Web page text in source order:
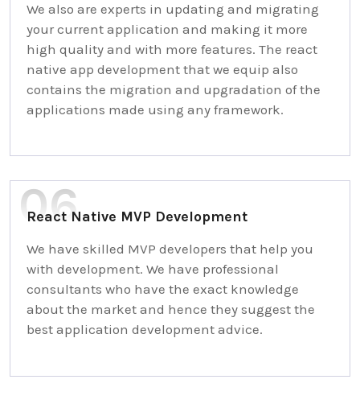
We also are experts in updating and migrating
your current application and making it more
high quality and with more features. The react
native app development that we equip also
contains the migration and upgradation of the
applications made using any framework.
React Native MVP Development
We have skilled MVP developers that help you
with development. We have professional
consultants who have the exact knowledge
about the market and hence they suggest the
best application development advice.